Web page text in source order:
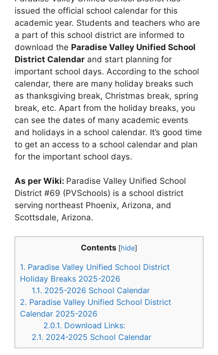
issued the official school calendar for this
academic year. Students and teachers who are
a part of this school district are informed to
download the Paradise Valley Unified School
District Calendar and start planning for
important school days. According to the school
calendar, there are many holiday breaks such
as thanksgiving break, Christmas break, spring
break, etc. Apart from the holiday breaks, you
can see the dates of many academic events
and holidays in a school calendar. It’s good time
to get an access to a school calendar and plan
for the important school days.
As per Wiki: Paradise Valley Unified School
District #69 (PVSchools) is a school district
serving northeast Phoenix, Arizona, and
Scottsdale, Arizona.
Contents [hide]
1. Paradise Valley Unified School District
Holiday Breaks 2025-2026
1.1. 2025-2026 School Calendar
2. Paradise Valley Unified School District
Calendar 2025-2026
2.0.1. Download Links:
2.1. 2024-2025 School Calendar